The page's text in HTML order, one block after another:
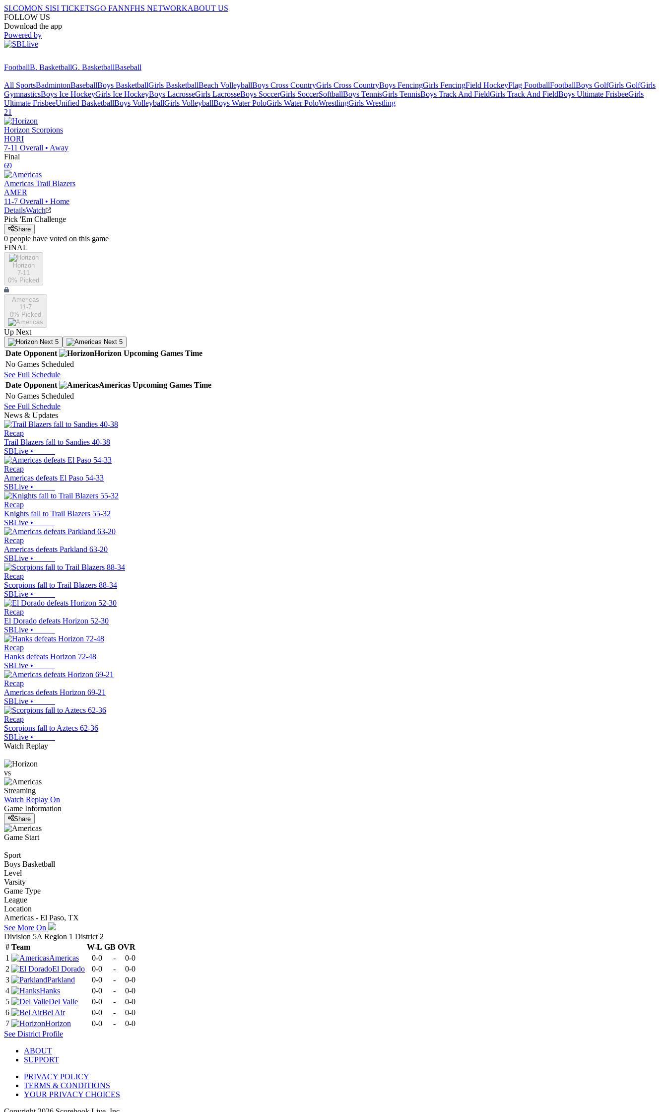
SI.COMON SISI TICKETSGO FANNFHS NETWORKABOUT US
FOLLOW US
Download the app
Powered by
FootballB. BasketballG. BasketballBaseball
All SportsBadmintonBaseballBoys BasketballGirls BasketballBeach VolleyballBoys Cross CountryGirls Cross CountryBoys FencingGirls FencingField HockeyFlag FootballFootballBoys GolfGirls GolfGirls
GymnasticsBoys Ice HockeyGirls Ice HockeyBoys LacrosseGirls LacrosseBoys SoccerGirls SoccerSoftballBoys TennisGirls TennisBoys Track And FieldGirls Track And FieldBoys Ultimate FrisbeeGirls
Ultimate FrisbeeUnified BasketballBoys VolleyballGirls VolleyballBoys Water PoloGirls Water PoloWrestlingGirls Wrestling
21
Horizon Scorpions
HORI
7-11 Overall • Away
Final
69
Americas Trail Blazers
AMER
11-7 Overall • Home
DetailsWatch
Pick 'Em Challenge
Share
0 people have voted on this game
FINAL
Horizon
7-11
0% Picked
Americas
11-7
0% Picked
Up Next
Next 5 Next 5
Date Opponent Horizon Upcoming Games Time
No Games Scheduled
See Full Schedule
Date Opponent Americas Upcoming Games Time
No Games Scheduled
See Full Schedule
News & Updates
Recap
Trail Blazers fall to Sandies 40-38
SBLive •
Recap
Americas defeats El Paso 54-33
SBLive •
Recap
Knights fall to Trail Blazers 55-32
SBLive •
Recap
Americas defeats Parkland 63-20
SBLive •
Recap
Scorpions fall to Trail Blazers 88-34
SBLive •
Recap
El Dorado defeats Horizon 52-30
SBLive •
Recap
Hanks defeats Horizon 72-48
SBLive •
Recap
Americas defeats Horizon 69-21
SBLive •
Recap
Scorpions fall to Aztecs 62-36
SBLive •
Watch Replay
vs
Streaming
Watch Replay On
Game Information
Share
Game Start
Sport
Boys Basketball
Level
Varsity
Game Type
League
Location
Americas - El Paso, TX
See More On
Division 5A Region 1 District 2
# Team W-L GB OVR
1
Americas 0-0 -
0-0
2
El Dorado 0-0 -
0-0
3
Parkland 0-0 -
0-0
4
Hanks 0-0 -
0-0
5
Del Valle 0-0 -
0-0
6
Bel Air 0-0 -
0-0
7
Horizon 0-0 -
0-0
See District Profile
ABOUT
SUPPORT
PRIVACY POLICY
TERMS & CONDITIONS
YOUR PRIVACY CHOICES